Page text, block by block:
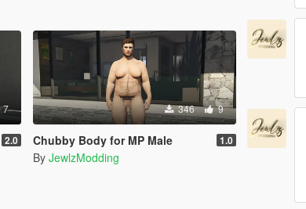
7
2.0
346 9
Chubby Body for MP Male 1.0
By JewlzModding